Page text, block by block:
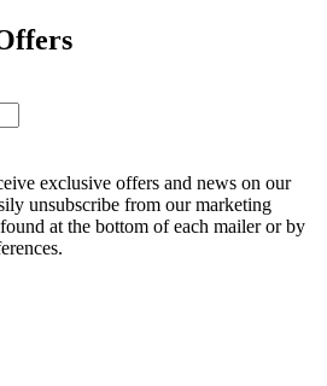
exclusive offers and news on our
unsubscribe from our marketing
at the bottom of each mailer or by